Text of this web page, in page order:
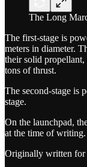
The Long
The first-stage is
meters in diameter.
their solid propellant,
tons of thrust.
The second-stage is
stage.
On the launchpad,
at the time of writing.
Originally written for